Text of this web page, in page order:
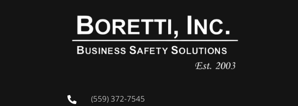
 (559) 372-7545